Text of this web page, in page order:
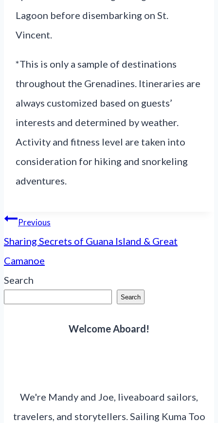
Lagoon before disembarking on St.
Vincent.
*This is only a sample of destinations
throughout the Grenadines. Itineraries are
always customized based on guests’
interests and determined by weather.
Activity and fitness level are taken into
consideration for hiking and snorkeling
adventures.
Post
navigation
Previous
Sharing Secrets of Guana Island & Great
Camanoe
Search
Search
Welcome Aboard!
We're Mandy and Joe, liveaboard sailors,
travelers, and storytellers. Sailing Kuma Too